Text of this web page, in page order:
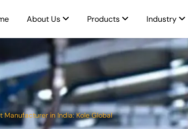
About Us Products Industry
Manufacturer in India: Kole Global